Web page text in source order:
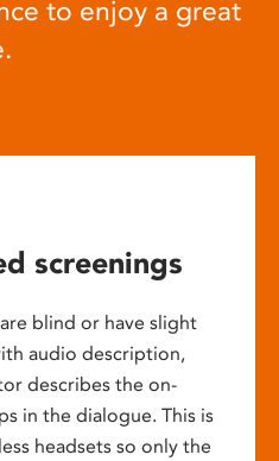
to enjoy a great
screenings
blind or have slight
audio description,
describes the on-
in the dialogue. This is
headsets so only the